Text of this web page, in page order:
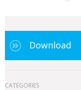
Download
CATEGORIES